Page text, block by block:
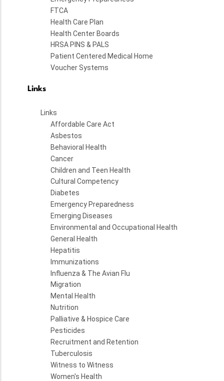
FTCA
Health Care Plan
Health Center Boards
HRSA PINS & PALS
Patient Centered Medical Home
Voucher Systems
Links
Links
Affordable Care Act
Asbestos
Behavioral Health
Cancer
Children and Teen Health
Cultural Competency
Diabetes
Emergency Preparedness
Emerging Diseases
Environmental and Occupational Health
General Health
Hepatitis
Immunizations
Influenza & The Avian Flu
Migration
Mental Health
Nutrition
Palliative & Hospice Care
Pesticides
Recruitment and Retention
Tuberculosis
Witness to Witness
Women's Health